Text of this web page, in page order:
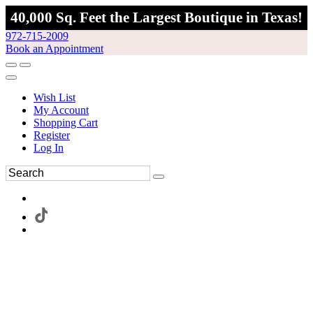
40,000 Sq. Feet the Largest Boutique in Texas!
972-715-2009
Book an Appointment
Wish List
My Account
Shopping Cart
Register
Log In